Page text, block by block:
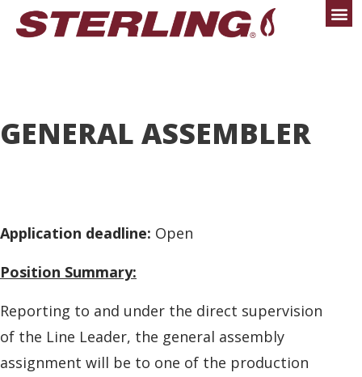
GENERAL ASSEMBLER
Application deadline: Open
Position Summary:
Reporting to and under the direct supervision
of the Line Leader, the general assembly
assignment will be to one of the production